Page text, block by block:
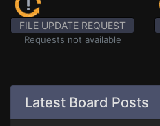
FILE UPDATE REQUEST
Requests not available
Latest Board Posts